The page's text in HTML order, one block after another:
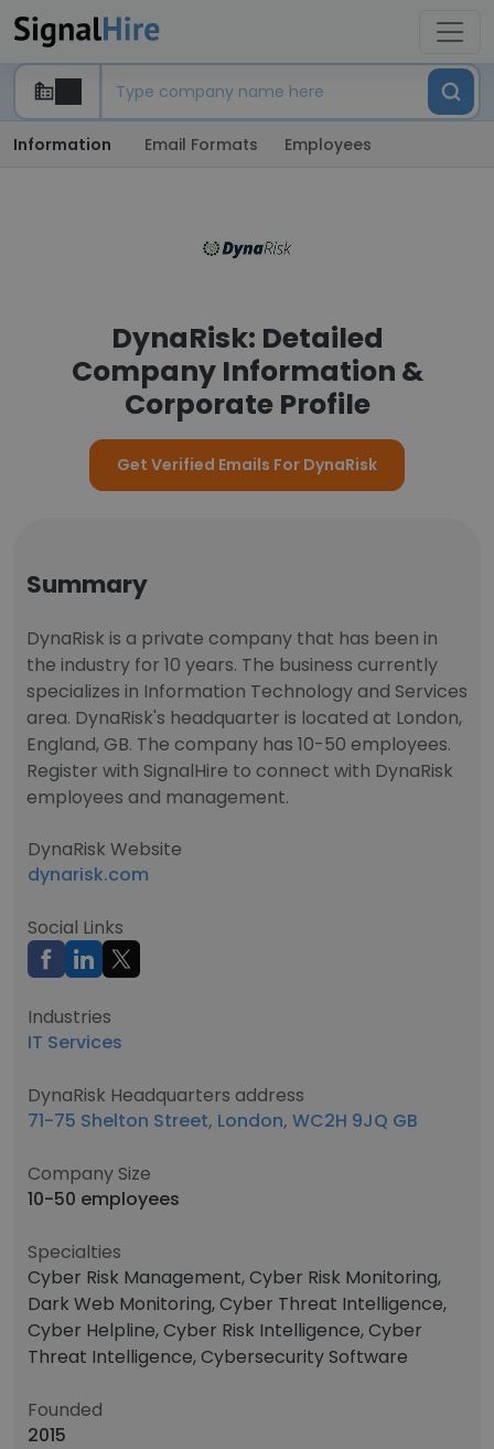
Information Email Formats Employees
DynaRisk: Detailed
Company Information &
Corporate Profile
Get Verified Emails For DynaRisk
Summary
DynaRisk is a private company that has been in
the industry for 10 years. The business currently
specializes in Information Technology and Services
area. DynaRisk's headquarter is located at London,
England, GB. The company has 10-50 employees.
Register with SignalHire to connect with DynaRisk
employees and management.
DynaRisk Website
dynarisk.com
Social Links
Industries
IT Services
DynaRisk Headquarters address
71-75 Shelton Street, London, WC2H 9JQ GB
Company Size
10-50 employees
Specialties
Cyber Risk Management, Cyber Risk Monitoring,
Dark Web Monitoring, Cyber Threat Intelligence,
Cyber Helpline, Cyber Risk Intelligence, Cyber
Threat Intelligence, Cybersecurity Software
Founded
2015